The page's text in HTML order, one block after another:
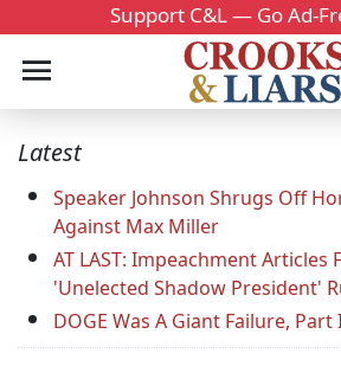
Support C&L — Go Ad-
Latest
Speaker Johnson Shrugs Off
Against Max Miller
AT LAST: Impeachment Articles
'Unelected Shadow President'
DOGE Was A Giant Failure,